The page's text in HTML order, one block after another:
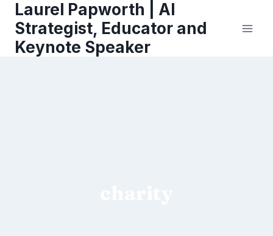
content
Laurel Papworth | AI
Strategist, Educator and
Keynote Speaker